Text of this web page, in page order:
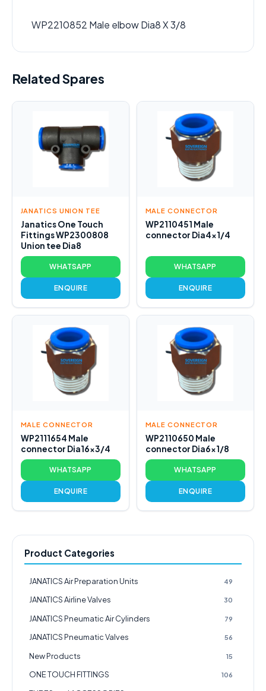
WP2210852 Male elbow Dia8 X 3/8
Related Spares
JANATICS UNION TEE
Janatics One Touch
Fittings WP2300808
Union tee Dia8
WHATSAPP
ENQUIRE
MALE CONNECTOR
WP2110451 Male
connector Dia4x1/4
WHATSAPP
ENQUIRE
MALE CONNECTOR
WP2111654 Male
connector Dia16x3/4
WHATSAPP
ENQUIRE
MALE CONNECTOR
WP2110650 Male
connector Dia6x1/8
WHATSAPP
ENQUIRE
Product Categories
JANATICS Air Preparation Units 49
JANATICS Airline Valves 30
JANATICS Pneumatic Air Cylinders 79
JANATICS Pneumatic Valves 56
New Products 15
ONE TOUCH FITTINGS 106